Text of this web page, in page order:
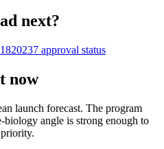
next?
approval status
now
launch forecast. The program
biology angle is strong enough to